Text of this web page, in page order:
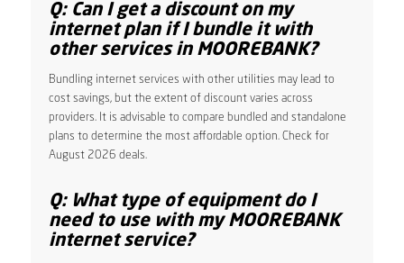
Q: Can I get a discount on my
internet plan if I bundle it with
other services in MOOREBANK?
Bundling internet services with other utilities may lead to
cost savings, but the extent of discount varies across
providers. It is advisable to compare bundled and standalone
plans to determine the most affordable option. Check for
August 2026 deals.
Q: What type of equipment do I
need to use with my MOOREBANK
internet service?